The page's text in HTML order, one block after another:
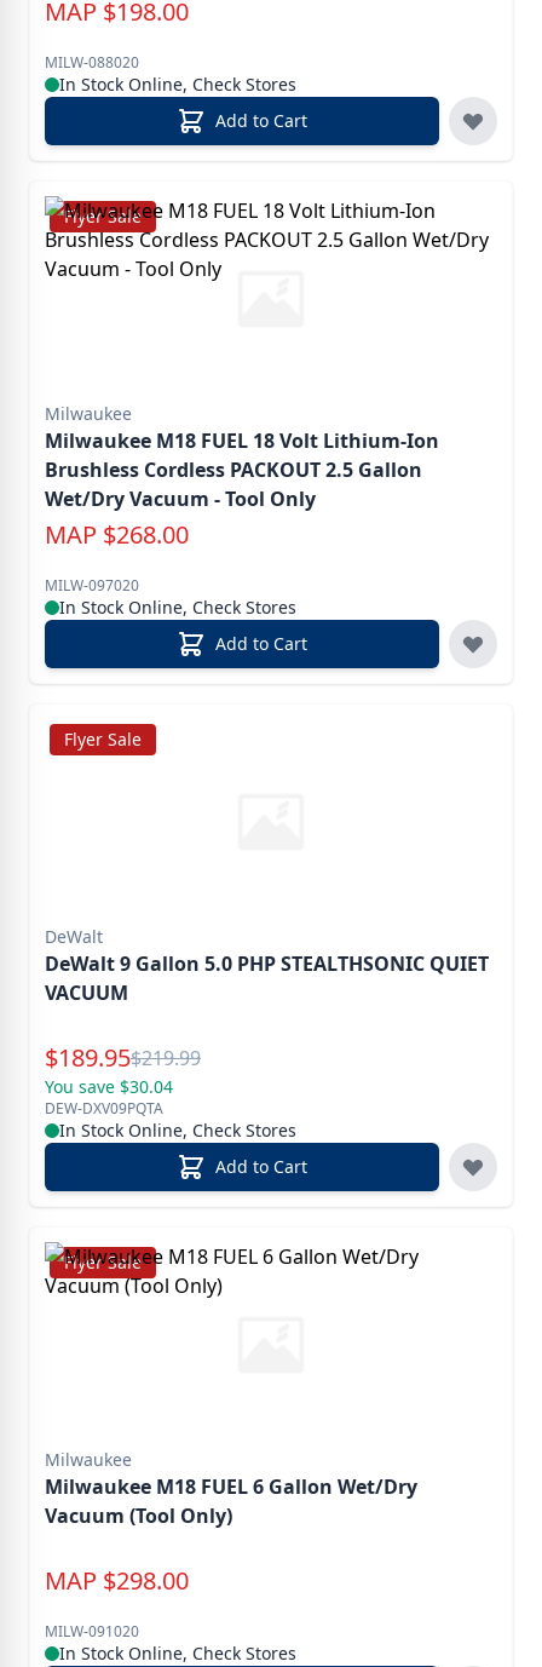
MAP $198.00
MILW-088020
In Stock Online, Check Stores
Add to Cart
Flyer Sale
Milwaukee
Milwaukee M18 FUEL 18 Volt Lithium-Ion
Brushless Cordless PACKOUT 2.5 Gallon
Wet/Dry Vacuum - Tool Only
MAP $268.00
MILW-097020
In Stock Online, Check Stores
Add to Cart
Flyer Sale
DeWalt
DeWalt 9 Gallon 5.0 PHP STEALTHSONIC QUIET
VACUUM
Special Price
$189.95Reg.
$219.99
You save $30.04
DEW-DXV09PQTA
In Stock Online, Check Stores
Add to Cart
Flyer Sale
Milwaukee
Milwaukee M18 FUEL 6 Gallon Wet/Dry
Vacuum (Tool Only)
MAP $298.00
MILW-091020
In Stock Online, Check Stores